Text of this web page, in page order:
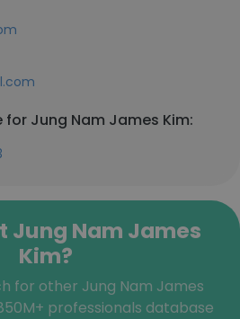
for Jung Nam James Kim:
Jung Nam James
Kim?
for other Jung Nam James
professionals database